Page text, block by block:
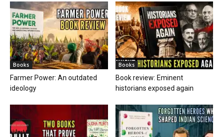
Books
Farmer Power: An outdated
ideology
Books
Book review: Eminent
historians exposed again